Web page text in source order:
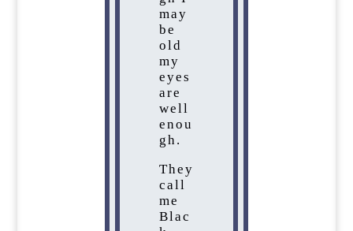
may
be
old
my
eyes
are
well
enou
gh.
They
call
me
Blac